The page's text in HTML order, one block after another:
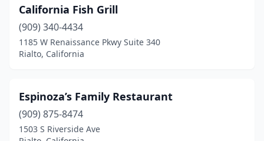
California Fish Grill
(909) 340-4434
1185 W Renaissance Pkwy Suite 340
Rialto, California
Espinoza’s Family Restaurant
(909) 875-8474
1503 S Riverside Ave